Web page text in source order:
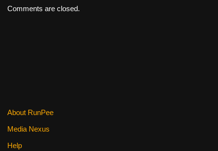
Comments are closed.
About RunPee
Media Nexus
Help